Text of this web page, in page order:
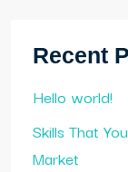
Recent
Hello world!
Skills That
Market